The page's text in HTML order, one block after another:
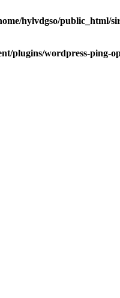
hylvdgso/public_html/
plugins/wordpress-ping-